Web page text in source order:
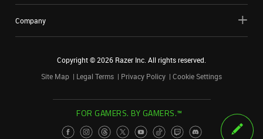
Company
Copyright ©2026 Razer Inc. All rights reserved.
Site Map
Legal Terms Privacy Policy Cookie Settings
FOR GAMERS. BY GAMERS.™